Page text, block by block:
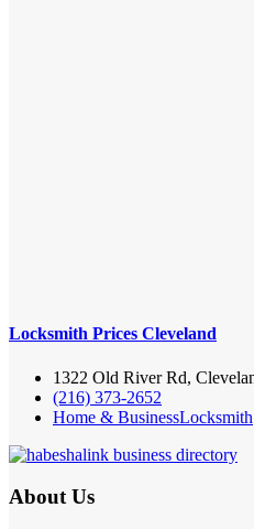
Locksmith Prices Cleveland
1322 Old River Rd,
(216) 373-2652
Home & BusinessLocksmith
About Us